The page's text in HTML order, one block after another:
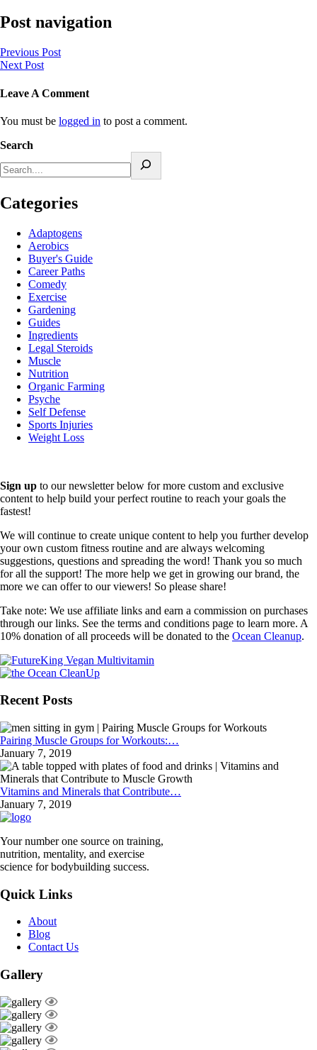
Post navigation
Previous Post
Next Post
Leave A Comment
You must be logged in to post a comment.
Search
Categories
Adaptogens
Aerobics
Buyer's Guide
Career Paths
Comedy
Exercise
Gardening
Guides
Ingredients
Legal Steroids
Muscle
Nutrition
Organic Farming
Psyche
Self Defense
Sports Injuries
Weight Loss
Sign up to our newsletter below for more custom and exclusive
content to help build your perfect routine to reach your goals the
fastest!
We will continue to create unique content to help you further develop
your own custom fitness routine and are always welcoming
suggestions, questions and spreading the word! Thank you so much
for all the support! The more help we get in growing our brand, the
more we can offer to our viewers! So please share!
Take note: We use affiliate links and earn a commission on purchases
through our links. See the terms and conditions page to learn more. A
10% donation of all proceeds will be donated to the Ocean Cleanup.
Recent Posts
Pairing Muscle Groups for Workouts:…
January 7, 2019
Vitamins and Minerals that Contribute…
January 7, 2019
Your number one source on training,
nutrition, mentality, and exercise
science for bodybuilding success.
Quick Links
About
Blog
Contact Us
Gallery